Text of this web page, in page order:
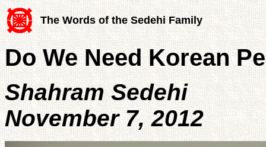
The Words of the Sedehi Family
Do We Need Korean
Shahram Sedehi
November 7, 2012